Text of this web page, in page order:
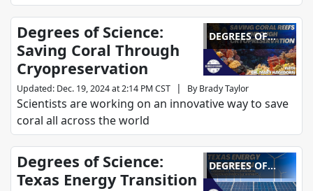
DEGREES OF
SCIENCE
Degrees of Science:
Saving Coral Through
Cryopreservation
Updated: Dec. 19, 2024 at 2:14 PM CST | By Brady Taylor
Scientists are working on an innovative way to save
coral all across the world
DEGREES OF
SCIENCE
Degrees of Science:
Texas Energy Transition